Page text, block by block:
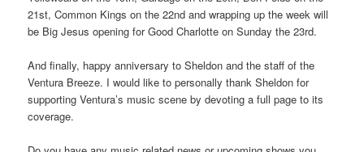
21st, Common Kings on the 22nd and wrapping up the week will
be Big Jesus opening for Good Charlotte on Sunday the 23rd.
And finally, happy anniversary to Sheldon and the staff of the
Ventura Breeze. I would like to personally thank Sheldon for
supporting Ventura’s music scene by devoting a full page to its
coverage.